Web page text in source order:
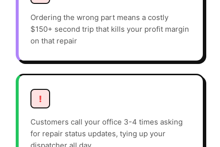
Ordering the wrong part means a costly
$150+ second trip that kills your profit margin
on that repair
!
Customers call your office 3-4 times asking
for repair status updates, tying up your